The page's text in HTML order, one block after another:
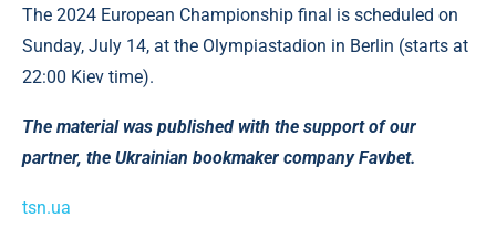
The 2024 European Championship final is scheduled on
Sunday, July 14, at the Olympiastadion in Berlin (starts at
22:00 Kiev time).
The material was published with the support of our
partner, the Ukrainian bookmaker company Favbet.
tsn.ua